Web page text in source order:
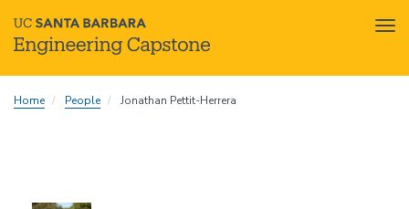
toHome People Jonathan Pettit-Herrera